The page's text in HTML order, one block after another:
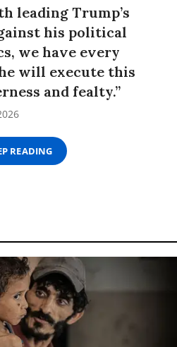
leading Trump’s
his political
we have every
will execute this
and fealty.”
READING